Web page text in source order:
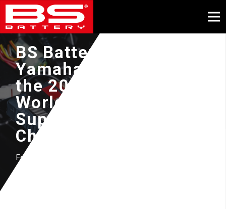
BS Battery powers
Yamaha GMT94 into
the 2025 FIM
WorldSuperbike &
Supersport World
Championship
February, 2025